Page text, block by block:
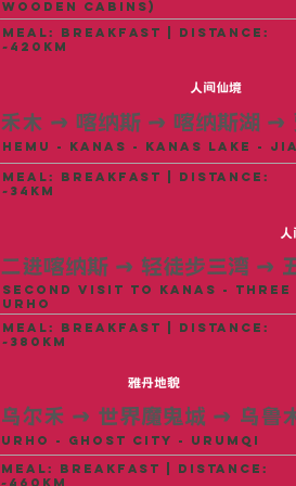
Wooden Cabins)
meal: breakfast | distance:
~420km
禾木 → 喀纳斯 → 喀纳斯湖 →
人间仙境
Hemu - Kanas - Kanas Lake -
meal: breakfast | distance:
~34KM
二进喀纳斯 → 轻徒步三湾 →
Second Visit to Kanas -
Urho
meal: breakfast | distance:
~380KM
雅丹地貌
乌尔禾 → 世界魔鬼城 → 乌鲁
Urho - Ghost City - Urumqi
meal: breakfast | distance:
~460KM